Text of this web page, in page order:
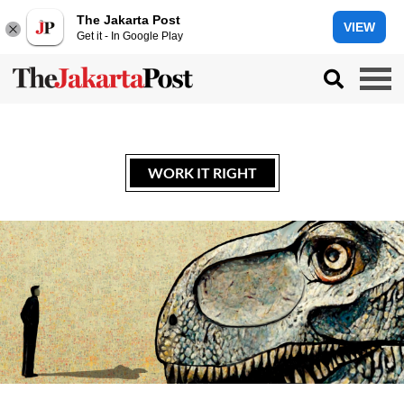
The Jakarta Post
Get it - In Google Play
VIEW
WORK IT RIGHT